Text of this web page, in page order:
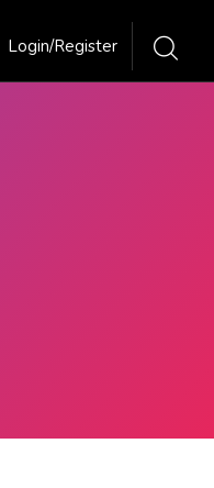
Login/Register